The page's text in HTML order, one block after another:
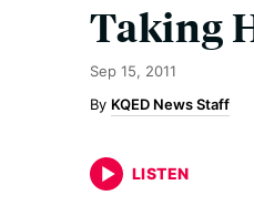
Taking
Sep 15, 2011
KQED News Staff
LISTEN